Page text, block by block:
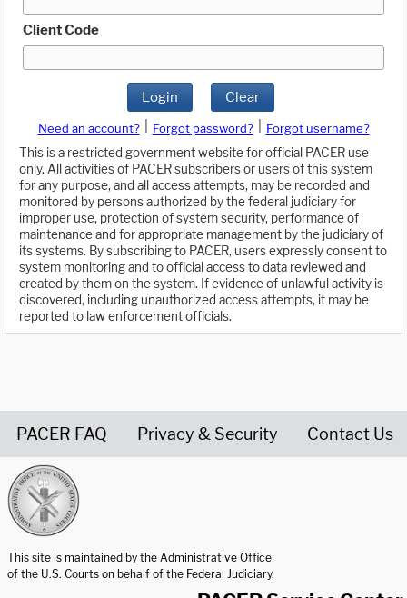
Client Code
Login Clear
Need an account? Forgot password?
Forgot username?
This is a restricted government website for official PACER use
only. All activities of PACER subscribers or users of this system
for any purpose, and all access attempts, may be recorded and
monitored by persons authorized by the federal judiciary for
improper use, protection of system security, performance of
maintenance and for appropriate management by the judiciary of
its systems. By subscribing to PACER, users expressly consent to
system monitoring and to official access to data reviewed and
created by them on the system. If evidence of unlawful activity is
discovered, including unauthorized access attempts, it may be
reported to law enforcement officials.
PACER FAQ Privacy & Security Contact Us
This site is maintained by the Administrative Office
of the U.S. Courts on behalf of the Federal Judiciary.